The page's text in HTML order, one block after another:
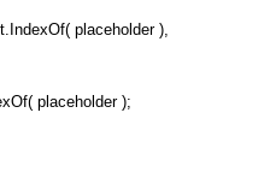
placeholder ),
placeholder );